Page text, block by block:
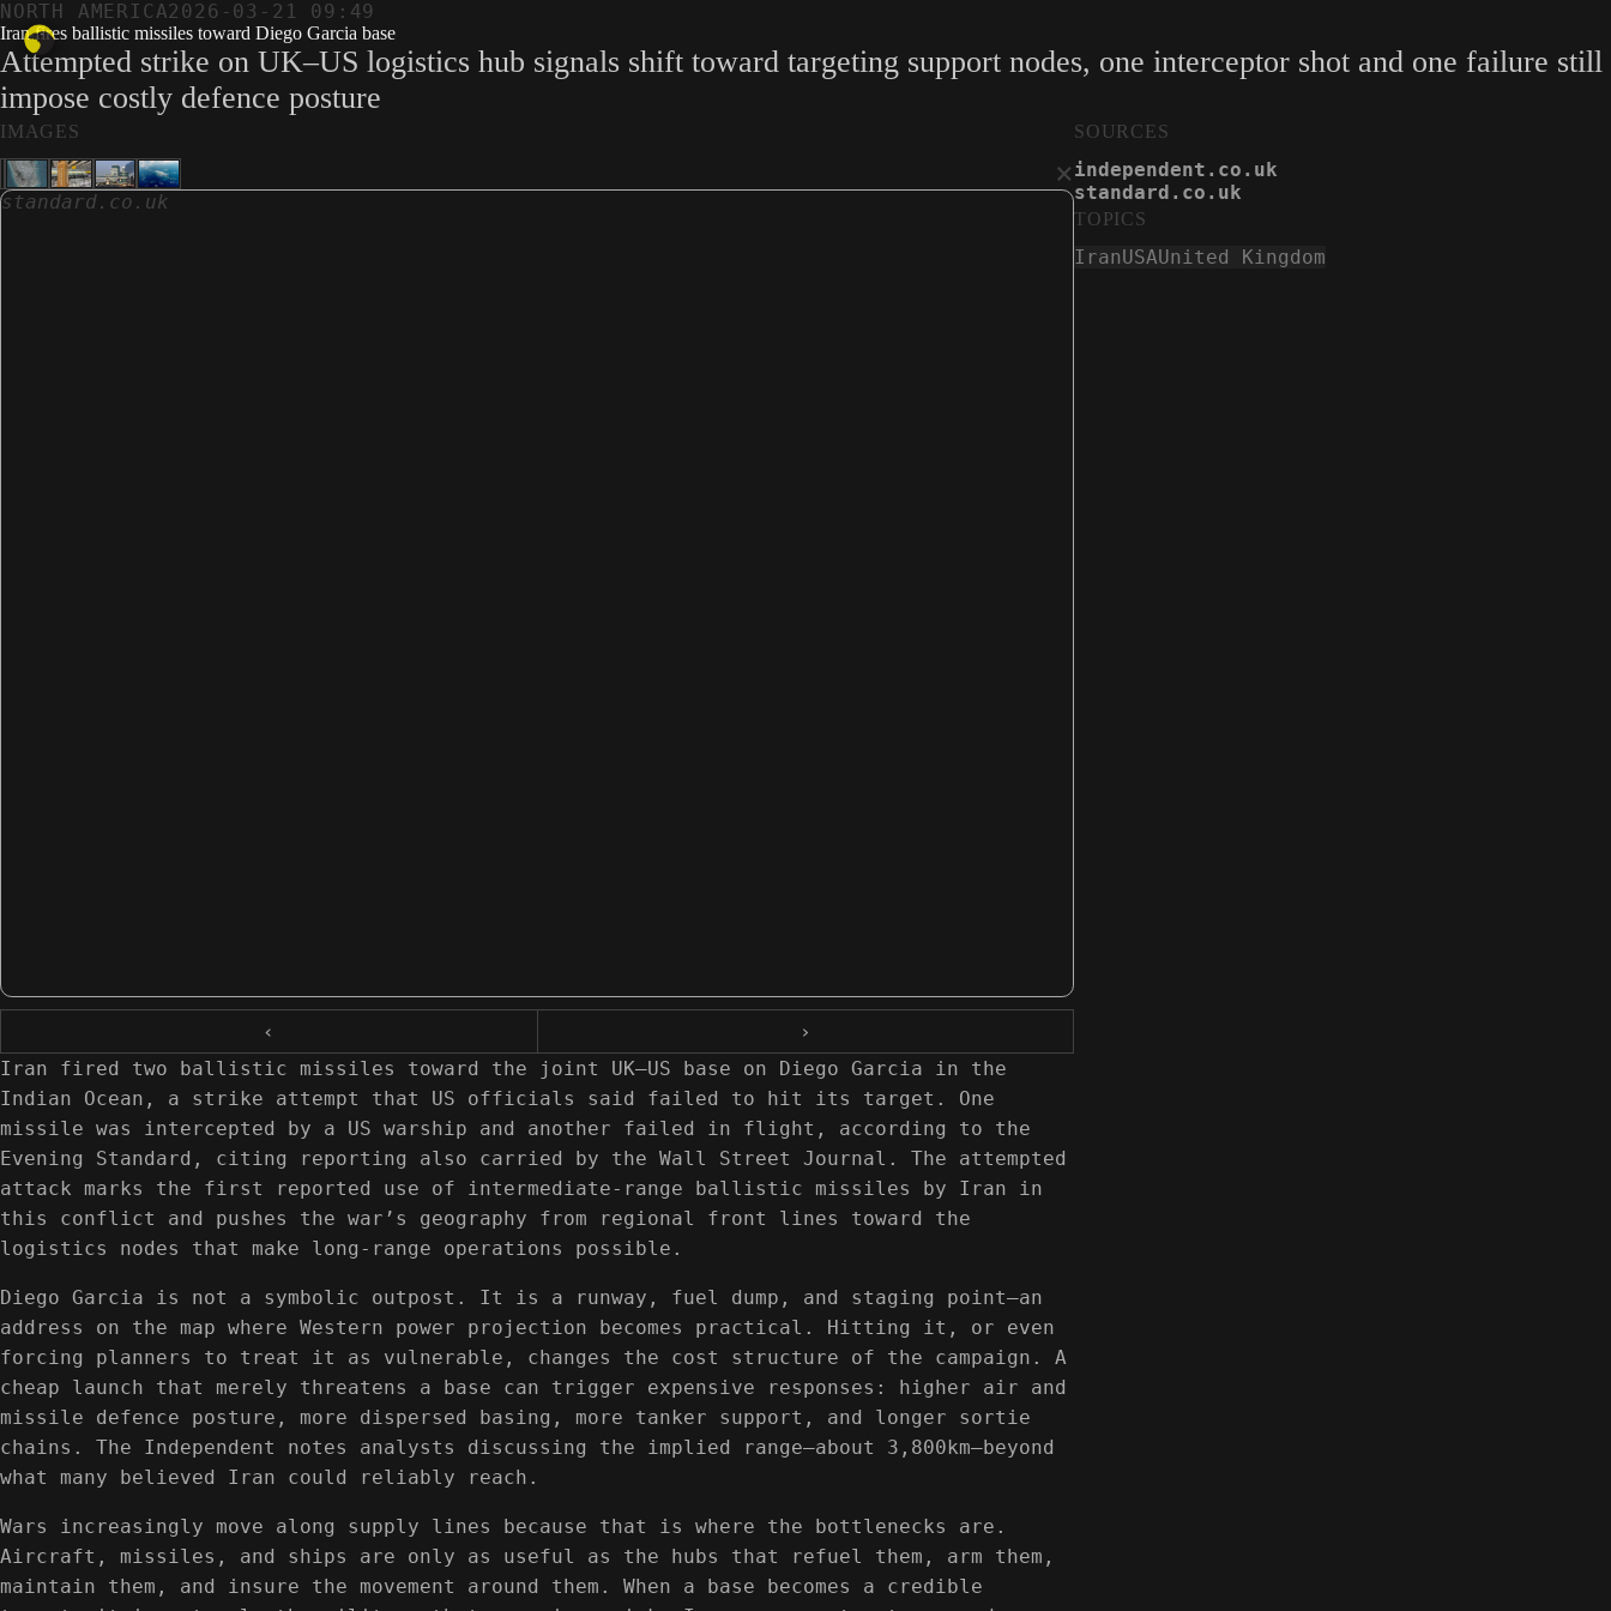
NORTH AMERICA2026-03-21 09:49
Iran fires ballistic missiles toward Diego Garcia base
Attempted strike on UK–US logistics hub signals shift toward targeting support nodes, one interceptor shot and one failure still
impose costly defence posture
IMAGES
×
standard.co.uk
‹
›
Iran fired two ballistic missiles toward the joint UK–US base on Diego Garcia in the
Indian Ocean, a strike attempt that US officials said failed to hit its target. One
missile was intercepted by a US warship and another failed in flight, according to the
Evening Standard, citing reporting also carried by the Wall Street Journal. The attempted
attack marks the first reported use of intermediate-range ballistic missiles by Iran in
this conflict and pushes the war’s geography from regional front lines toward the
logistics nodes that make long-range operations possible.
Diego Garcia is not a symbolic outpost. It is a runway, fuel dump, and staging point—an
address on the map where Western power projection becomes practical. Hitting it, or even
forcing planners to treat it as vulnerable, changes the cost structure of the campaign. A
cheap launch that merely threatens a base can trigger expensive responses: higher air and
missile defence posture, more dispersed basing, more tanker support, and longer sortie
chains. The Independent notes analysts discussing the implied range—about 3,800km—beyond
what many believed Iran could reliably reach.
Wars increasingly move along supply lines because that is where the bottlenecks are.
Aircraft, missiles, and ships are only as useful as the hubs that refuel them, arm them,
maintain them, and insure the movement around them. When a base becomes a credible
SOURCES
independent.co.uk
standard.co.uk
TOPICS
IranUSAUnited Kingdom